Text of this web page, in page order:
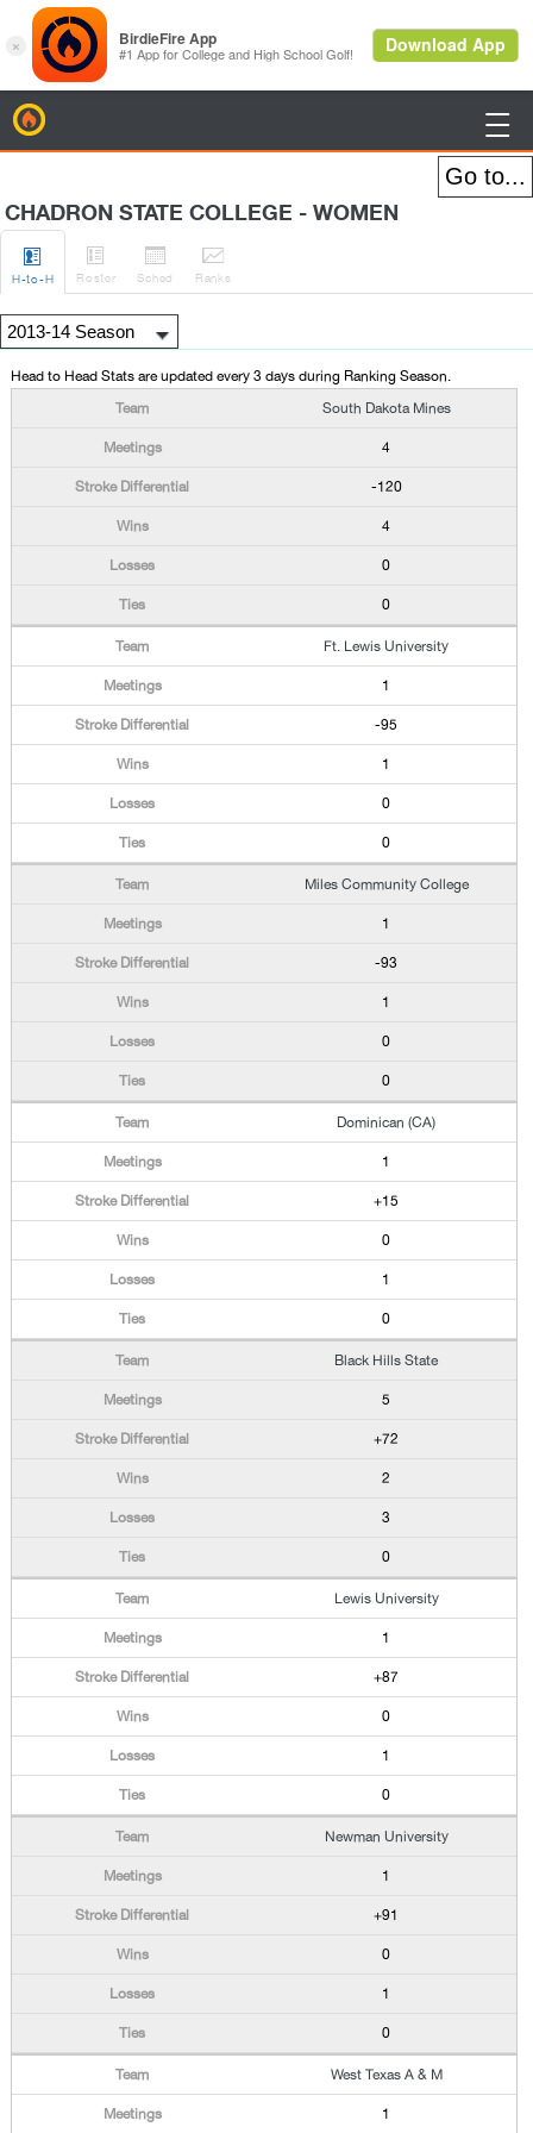

CHADRON STATE COLLEGE - WOMEN

H-to-H

Roster

Sched

Ranks
Head to Head Stats are updated every 3 days during Ranking Season.
South Dakota Mines
4
-120
4
0
0
Ft. Lewis University
1
-95
1
0
0
Miles Community College
1
-93
1
0
0
Dominican (CA)
1
+15
0
1
0
Black Hills State
5
+72
2
3
0
Lewis University
1
+87
0
1
0
Newman University
1
+91
0
1
0
West Texas A & M
1